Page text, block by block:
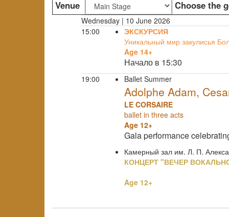
Venue Choose the
Wednesday | 10 June 2026
15:00
ЭКСКУРСИЯ
Уникальный мир закулисья
Age 14+
Начало в 15:30
19:00 Ballet Summer
Adolphe Adam,
LE CORSAIRE
ballet in three acts
Age 12+
Gala performance
Камерный зал им. Л. П.
КОНЦЕРТ "ВЕЧЕР
Age 12+